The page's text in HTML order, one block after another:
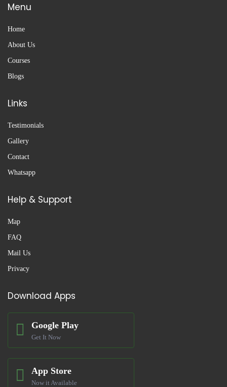
Menu
Home
About Us
Courses
Blogs
Links
Testimonials
Gallery
Contact
Whatsapp
Help & Support
Map
FAQ
Mail Us
Privacy
Download Apps
Google Play
Get It Now
App Store
Now it Available